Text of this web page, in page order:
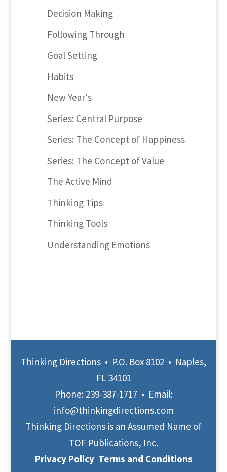
Decision Making
Following Through
Goal Setting
Habits
New Year's
Series: Central Purpose
Series: The Concept of Happiness
Series: The Concept of Value
The Active Mind
Thinking Tips
Thinking Tools
Understanding Emotions
Thinking Directions • P.O. Box 8102 • Naples,
FL 34101
Phone: 239-387-1717• Email:
info@thinkingdirections.com
Thinking Directions is an Assumed Name of
TOF Publications, Inc.
Privacy Policy Terms and Conditions